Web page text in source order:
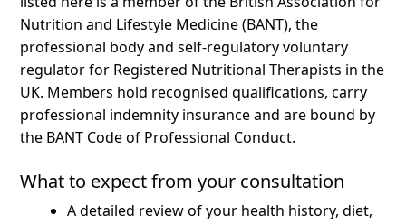
Nutrition and Lifestyle Medicine (BANT), the
professional body and self-regulatory voluntary
regulator for Registered Nutritional Therapists in the
UK. Members hold recognised qualifications, carry
professional indemnity insurance and are bound by
the BANT Code of Professional Conduct.
What to expect from your consultation
A detailed review of your health history, diet,